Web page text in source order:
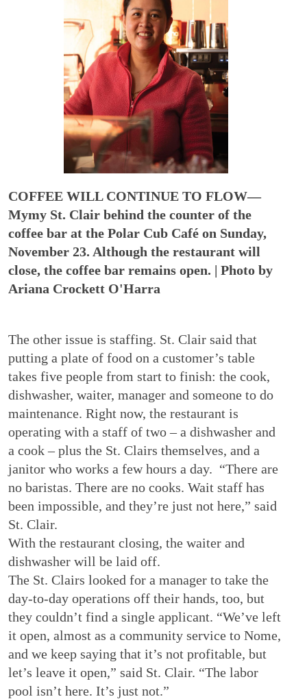
COFFEE WILL CONTINUE TO FLOW—
Mymy St. Clair behind the counter of the
coffee bar at the Polar Cub Café on Sunday,
November 23. Although the restaurant will
close, the coffee bar remains open. | Photo by
Ariana Crockett O'Harra
The other issue is staffing. St. Clair said that
putting a plate of food on a customer’s table
takes five people from start to finish: the cook,
dishwasher, waiter, manager and someone to do
maintenance. Right now, the restaurant is
operating with a staff of two – a dishwasher and
a cook – plus the St. Clairs themselves, and a
janitor who works a few hours a day. “There are
no baristas. There are no cooks. Wait staff has
been impossible, and they’re just not here,” said
St. Clair.
With the restaurant closing, the waiter and
dishwasher will be laid off.
The St. Clairs looked for a manager to take the
day-to-day operations off their hands, too, but
they couldn’t find a single applicant. “We’ve left
it open, almost as a community service to Nome,
and we keep saying that it’s not profitable, but
let’s leave it open,” said St. Clair. “The labor
pool isn’t here. It’s just not.”